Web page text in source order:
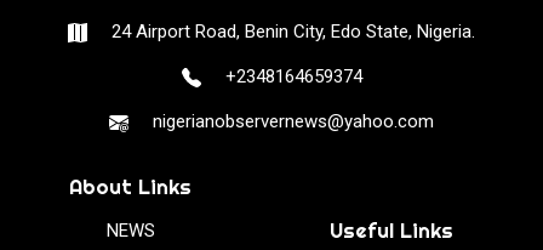
24 Airport Road, Benin City, Edo State, Nigeria.
+2348164659374
nigerianobservernews@yahoo.com
About Links
NEWS
Useful Links